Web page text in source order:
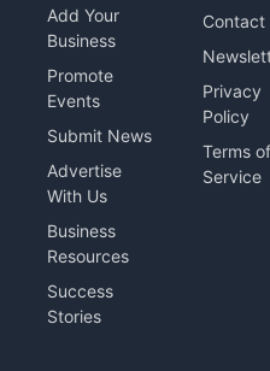
Add Your
Business
Promote
Events
Submit News
Advertise
With Us
Business
Resources
Success
Stories
Contact
Privacy
Policy
Terms of
Service